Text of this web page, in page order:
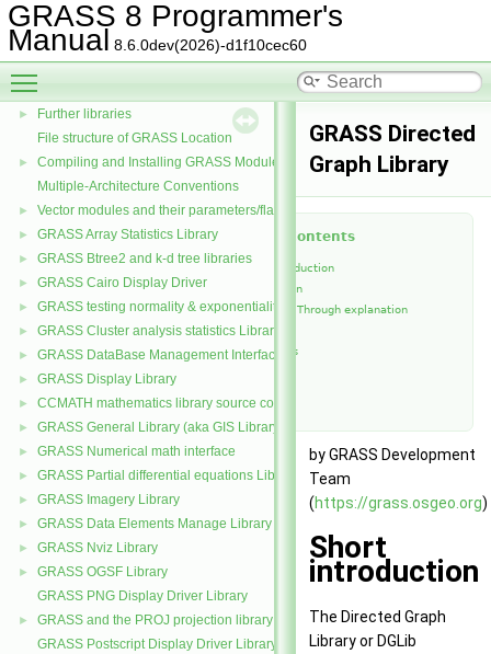
GRASS 8 Programmer's
Manual 8.6.0dev(2026)-d1f10cec60
GRASS 8 Programmer's Manual
Libraries
►
Further libraries
File structure of GRASS Location
►
Compiling and Installing GRASS Modules
Multiple-Architecture Conventions
► Vector modules and their parameters/flags
► GRASS Array Statistics Library
► GRASS Btree2 and k-d tree libraries
► GRASS Cairo Display Driver
► GRASS testing normality & exponentiality Library
► GRASS Cluster analysis statistics Library
► GRASS DataBase Management Interface
► GRASS Display Library
► CCMATH mathematics library source code
► GRASS General Library (aka GIS Library)
► GRASS Numerical math interface
► GRASS Partial differential equations Library (GPDE)
► GRASS Imagery Library
► GRASS Data Elements Manage Library
► GRASS Nviz Library
►
GRASS OGSF Library
GRASS PNG Display Driver Library
►
GRASS and the PROJ projection library
GRASS Postscript Display Driver Library
GRASS Directed
Graph Library
Table of Contents
Short introduction
Introduction
Code Walk Through explanation
Functions
References
by GRASS Development
Team
(https://grass.osgeo.org)
Short
introduction
The Directed Graph
Library or DGLib